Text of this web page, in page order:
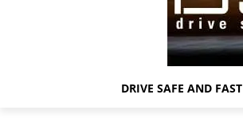
DRIVE SAFE AND FAST